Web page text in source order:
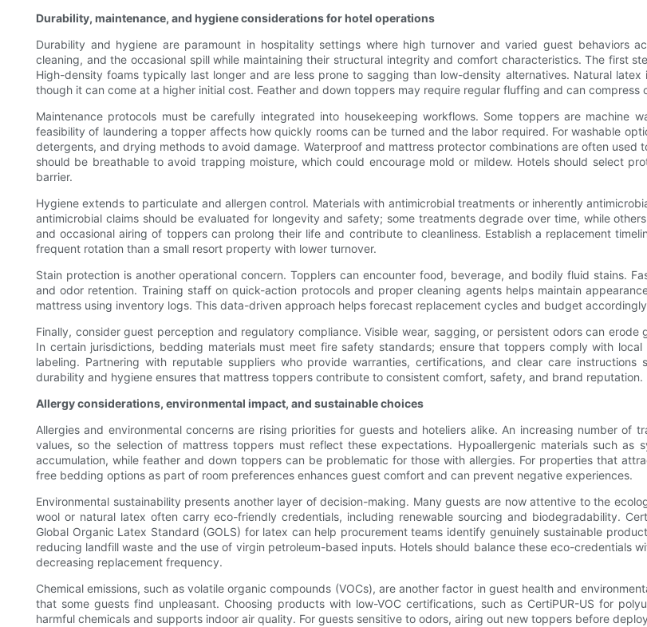
Durability, maintenance, and hygiene considerations for hotel operations
Durability and hygiene are paramount in hospitality settings where high turnover and varied guest behaviors
cleaning, and the occasional spill while maintaining their structural integrity and comfort characteristics. The first
High-density foams typically last longer and are less prone to sagging than low-density alternatives. Natural
though it can come at a higher initial cost. Feather and down toppers may require regular fluffing and can
Maintenance protocols must be carefully integrated into housekeeping workflows. Some toppers are machine
feasibility of laundering a topper affects how quickly rooms can be turned and the labor required. For washable
detergents, and drying methods to avoid damage. Waterproof and mattress protector combinations are often
should be breathable to avoid trapping moisture, which could encourage mold or mildew. Hotels should select
barrier.
Hygiene extends to particulate and allergen control. Materials with antimicrobial treatments or inherently
antimicrobial claims should be evaluated for longevity and safety; some treatments degrade over time, while
and occasional airing of toppers can prolong their life and contribute to cleanliness. Establish a replacement
frequent rotation than a small resort property with lower turnover.
Stain protection is another operational concern. Topplers can encounter food, beverage, and bodily fluid stains.
and odor retention. Training staff on quick-action protocols and proper cleaning agents helps maintain
mattress using inventory logs. This data-driven approach helps forecast replacement cycles and budget
Finally, consider guest perception and regulatory compliance. Visible wear, sagging, or persistent odors can
In certain jurisdictions, bedding materials must meet fire safety standards; ensure that toppers comply with
labeling. Partnering with reputable suppliers who provide warranties, certifications, and clear care
durability and hygiene ensures that mattress toppers contribute to consistent comfort, safety, and brand reputation.
Allergy considerations, environmental impact, and sustainable choices
Allergies and environmental concerns are rising priorities for guests and hoteliers alike. An increasing number
values, so the selection of mattress toppers must reflect these expectations. Hypoallergenic materials such
accumulation, while feather and down toppers can be problematic for those with allergies. For properties that
free bedding options as part of room preferences enhances guest comfort and can prevent negative experiences.
Environmental sustainability presents another layer of decision-making. Many guests are now attentive to the
wool or natural latex often carry eco-friendly credentials, including renewable sourcing and biodegradability.
Global Organic Latex Standard (GOLS) for latex can help procurement teams identify genuinely sustainable
reducing landfill waste and the use of virgin petroleum-based inputs. Hotels should balance these eco-credentials
decreasing replacement frequency.
Chemical emissions, such as volatile organic compounds (VOCs), are another factor in guest health and
that some guests find unpleasant. Choosing products with low-VOC certifications, such as CertiPUR-US for
harmful chemicals and supports indoor air quality. For guests sensitive to odors, airing out new toppers before